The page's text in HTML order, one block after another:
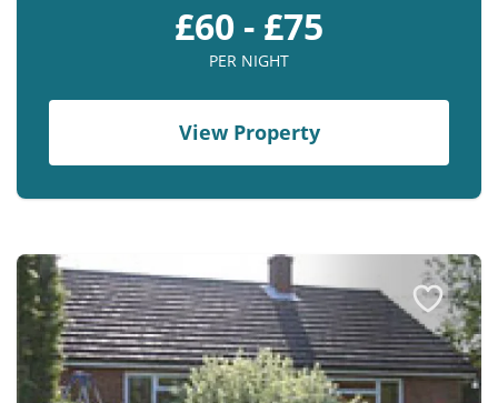
£60 - £75
PER NIGHT
View Property